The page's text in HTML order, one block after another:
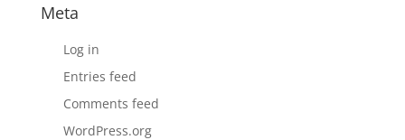
Meta
Log in
Entries feed
Comments feed
WordPress.org